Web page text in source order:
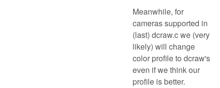
Meanwhile, for
cameras supported in
(last) dcraw.c we (very
likely) will change
color profile to dcraw's
even if we think our
profile is better.